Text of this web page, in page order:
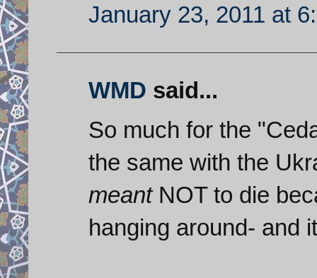
January 23, 2011 at
WMD said...
So much for the
the same with the
meantNOT to die
hanging around- and